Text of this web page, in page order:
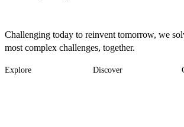
Challenging today to reinvent tomorrow, we
most complex challenges, together.
Explore Discover